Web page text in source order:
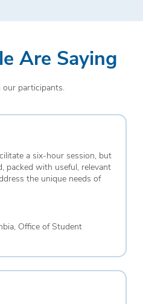
Are Saying
our participants.
a six-hour session, but
packed with useful, relevant
the unique needs of
Office of Student